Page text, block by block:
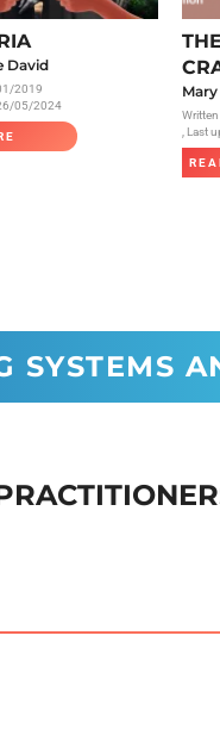
System
David
2019
05/2024
, Last
SYSTEMS